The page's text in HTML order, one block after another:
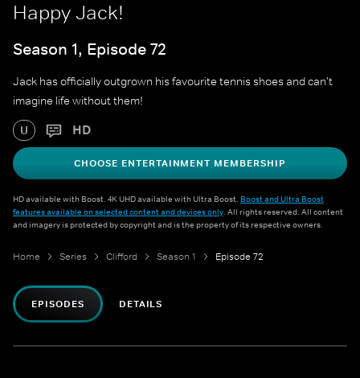
Happy Jack!
Season 1, Episode 72
Jack has officially outgrown his favourite tennis shoes and can't
imagine life without them!
U HD
CHOOSE ENTERTAINMENT MEMBERSHIP
HD available with Boost. 4K UHD available with Ultra Boost. Boost and Ultra Boost
features available on selected content and devices only. All rights reserved. All content
and imagery is protected by copyright and is the property of its respective owners.
Home Series Clifford Season 1 Episode 72
EPISODES DETAILS